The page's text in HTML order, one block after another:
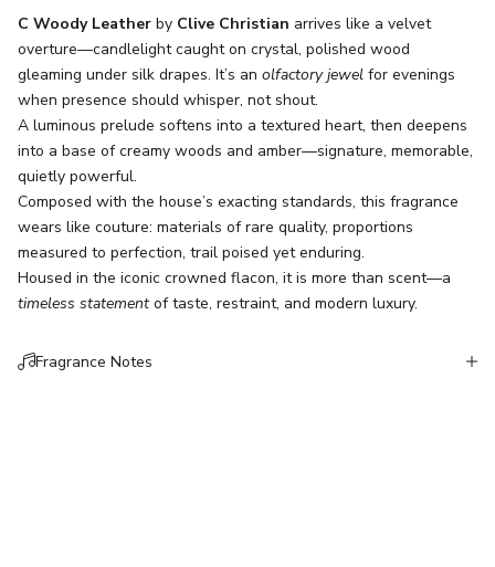
C Woody Leather by Clive Christian arrives like a velvet
overture—candlelight caught on crystal, polished wood
gleaming under silk drapes. It’s an olfactory jewel for evenings
when presence should whisper, not shout.
A luminous prelude softens into a textured heart, then deepens
into a base of creamy woods and amber—signature, memorable,
quietly powerful.
Composed with the house’s exacting standards, this fragrance
wears like couture: materials of rare quality, proportions
measured to perfection, trail poised yet enduring.
Housed in the iconic crowned flacon, it is more than scent—a
timeless statementof taste, restraint, and modern luxury.
Fragrance Notes